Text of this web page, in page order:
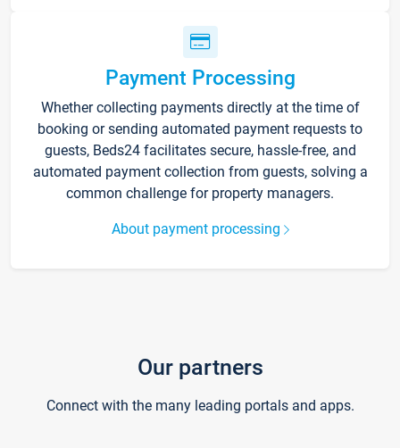
Payment Processing
Whether collecting payments directly at the time of
booking or sending automated payment requests to
guests, Beds24 facilitates secure, hassle-free, and
automated payment collection from guests, solving a
common challenge for property managers.
About payment processing
Our partners
Connect with the many leading portals and apps.